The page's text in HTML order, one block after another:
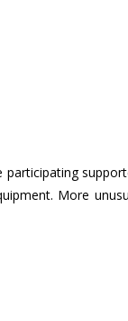
More